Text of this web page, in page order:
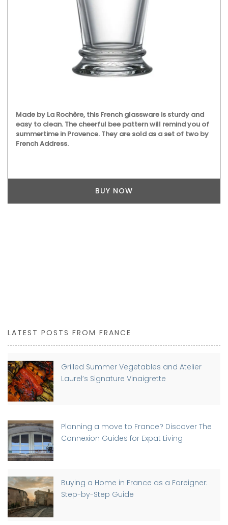
Made by La Rochère, this French glassware is sturdy and
easy to clean. The cheerful bee pattern will remind you of
summertime in Provence. They are sold as a set of two by
French Address.
BUY NOW
LATEST POSTS FROM FRANCE
Grilled Summer Vegetables and Atelier
Laurel’s Signature Vinaigrette
Planning a move to France? Discover The
Connexion Guides for Expat Living
Buying a Home in France as a Foreigner:
Step-by-Step Guide